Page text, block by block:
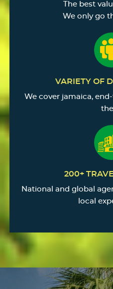
The best
We only go
VARIETY OF
We cover jamaica,
200+
National and global
local